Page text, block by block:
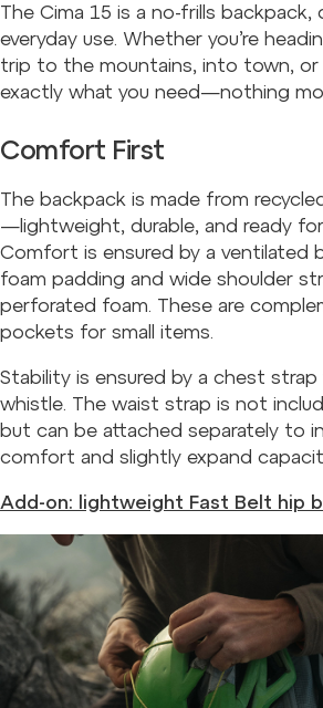
The Cima 15 is a no-frills
everyday use. Whether you’re
trip to the mountains, into town,
exactly what you need—nothing
Comfort First
The backpack is made from
—lightweight, durable, and ready
Comfort is ensured by a ventilated
foam padding and wide shoulder
perforated foam. These are
pockets for small items.
Stability is ensured by a chest
whistle. The waist strap is not
but can be attached separately to
comfort and slightly expand
Add-on: lightweight Fast Belt hip